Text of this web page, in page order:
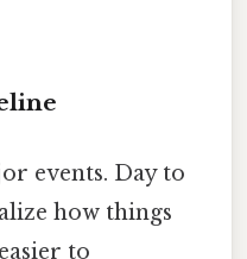
events. Day to
how things
to